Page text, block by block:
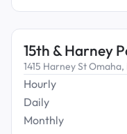
15th & Harney
1415 Harney St Omaha,
Hourly
Daily
Monthly